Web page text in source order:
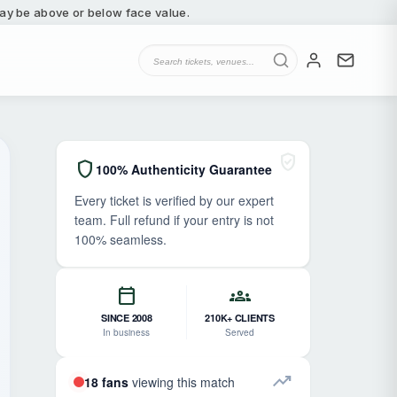
be above or below face value.
shield 100% Authenticity Guarantee
Every ticket is verified by our expert
team. Full refund if your entry is not
100% seamless.
calendar_today
SINCE 2008
In business
groups
210K+ CLIENTS
Served
18 fans viewing this match trending_up